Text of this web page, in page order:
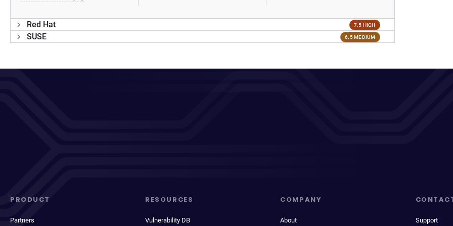
Red Hat 7.5 HIGH
SUSE 6.5 MEDIUM
PRODUCT
Partners
RESOURCES
Vulnerability DB
COMPANY
About Support